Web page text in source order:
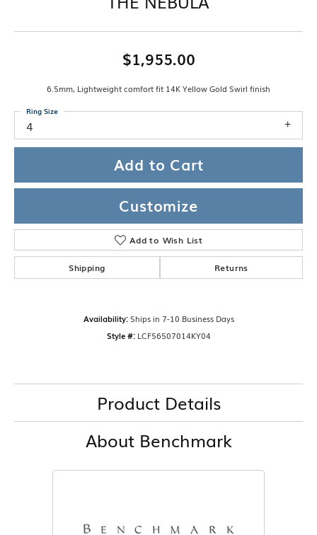
$1,955.00
6.5mm, Lightweight comfort fit 14K Yellow Gold Swirl finish
4
Ring Size
Add to Cart
Customize
Add to Wish List
Shipping Returns
Availability: Ships in 7-10 Business Days
Style #: LCF56507014KY04
Product Details
About Benchmark